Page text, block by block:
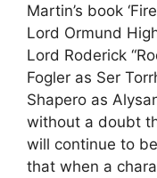
Martin’s book
Lord Ormund
Lord Roderick
Fogler as Ser
Shapero as
without a doubt
will continue to
that when a